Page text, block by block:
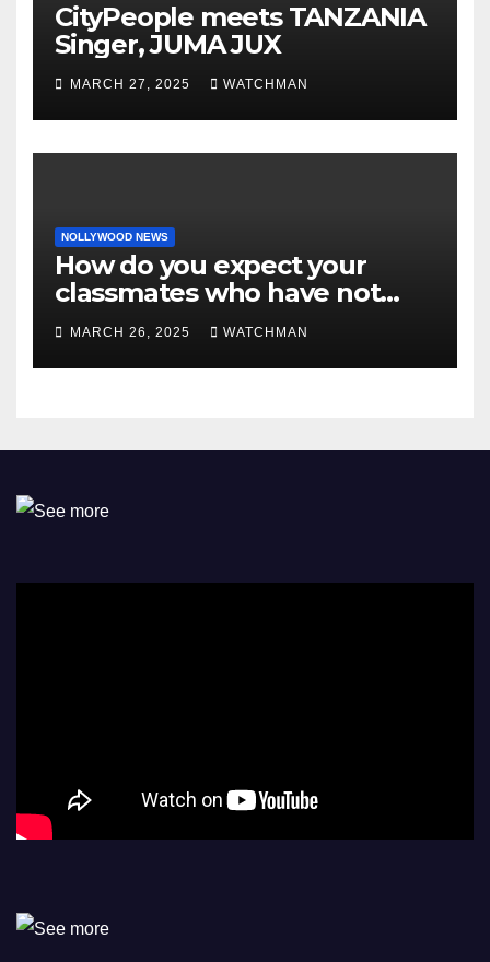
CityPeople meets TANZANIA
Singer, JUMA JUX
MARCH 27, 2025 WATCHMAN
NOLLYWOOD NEWS
How do you expect your
classmates who have not
made it to feel?- Reno
Omokri knocks people who
attend their school’s reunion
MARCH 26, 2025 WATCHMAN